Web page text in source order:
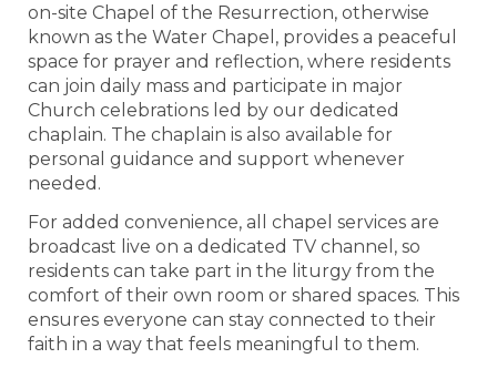
on-site Chapel of the Resurrection, otherwise
known as the Water Chapel, provides a peaceful
space for prayer and reflection, where residents
can join daily mass and participate in major
Church celebrations led by our dedicated
chaplain. The chaplain is also available for
personal guidance and support whenever
needed.
For added convenience, all chapel services are
broadcast live on a dedicated TV channel, so
residents can take part in the liturgy from the
comfort of their own room or shared spaces. This
ensures everyone can stay connected to their
faith in a way that feels meaningful to them.